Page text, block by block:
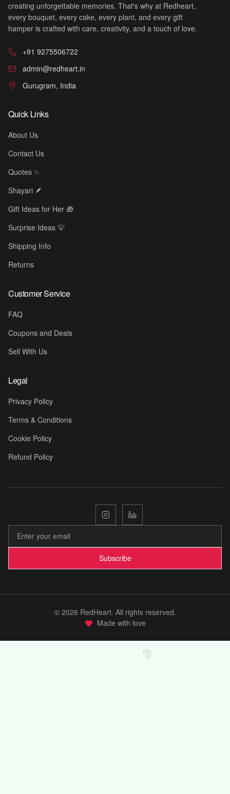
🎅
creating unforgettable memories. That's why at Redheart,
every bouquet, every cake, every plant, and every gift
hamper is crafted with care, creativity, and a touch of love.
+91 9275506722
admin@redheart.in
Gurugram, India
Quick Links
About Us
Contact Us
Quotes ✨
Shayari 🪶
Gift Ideas for Her 🎁
Surprise Ideas 💡
Shipping Info
Returns
Customer Service
FAQ
Coupons and Deals
Sell With Us
Legal
Privacy Policy
Terms & Conditions
Cookie Policy
Refund Policy
Subscribe
© 2026 RedHeart. All rights reserved.
Made with love